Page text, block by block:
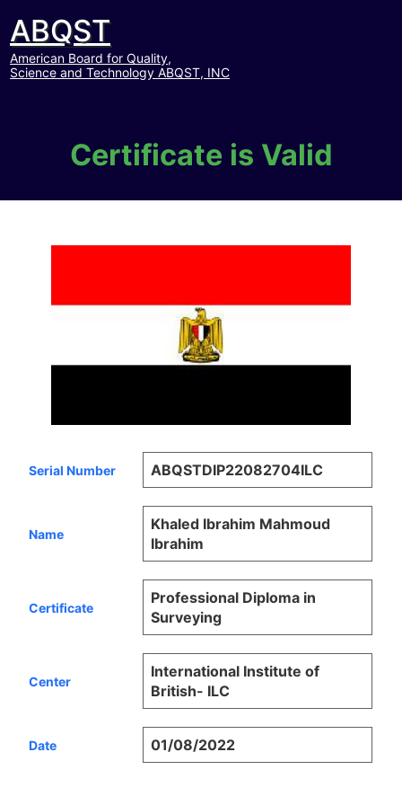
ABQST
American Board for Quality,
Science and Technology ABQST, INC
Certificate is Valid
Serial Number ABQSTDIP22082704ILC
Name
Khaled Ibrahim Mahmoud
Ibrahim
Certificate
Professional Diploma in
Surveying
Center
International Institute of
British- ILC
Date 01/08/2022